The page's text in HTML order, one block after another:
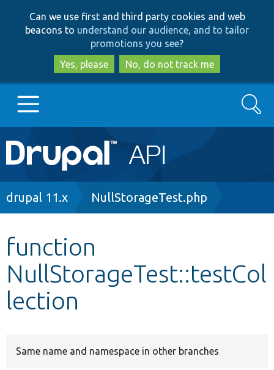
to
main
content
to
search
Can we use first and third party cookies and web
beacons to understand our audience, and to tailor
promotions you see?
Yes, please
No, do not track me
Main
navigation
Go to Drupal.org
Other projects
Develop for Drupal
Search
Breadcrumb
drupal 11.x NullStorageTest.php
function
NullStorageTest::testCol
lection
Same name and namespace in other branches